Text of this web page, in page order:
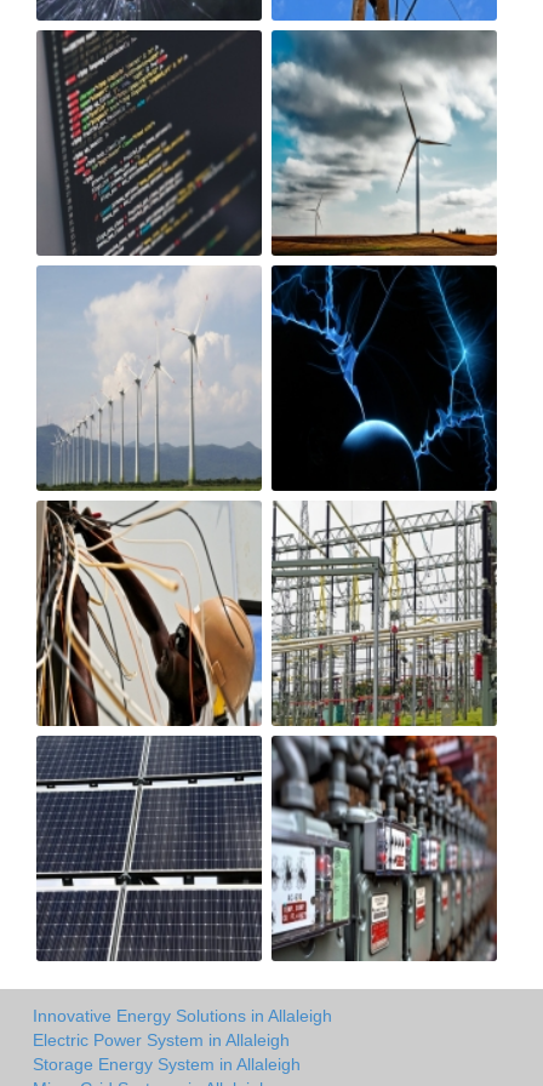
Innovative Energy Solutions in Allaleigh
Electric Power System in Allaleigh
Storage Energy System in Allaleigh